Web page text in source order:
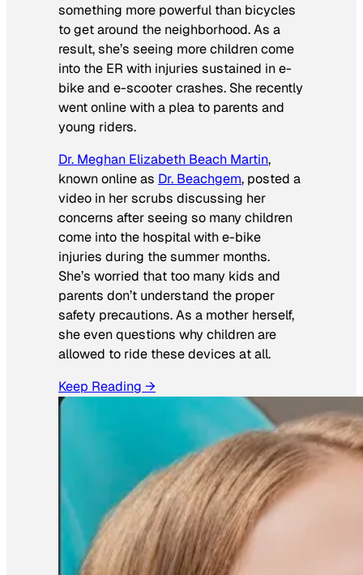
something more powerful than bicycles
to get around the neighborhood. As a
result, she’s seeing more children come
into the ER with injuries sustained in e-
bike and e-scooter crashes. She recently
went online with a plea to parents and
young riders.
Dr. Meghan Elizabeth Beach Martin,
known online as Dr. Beachgem, posted a
video in her scrubs discussing her
concerns after seeing so many children
come into the hospital with e-bike
injuries during the summer months.
She’s worried that too many kids and
parents don’t understand the proper
safety precautions. As a mother herself,
she even questions why children are
allowed to ride these devices at all.
Keep Reading →